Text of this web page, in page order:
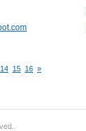
14 15 16 »